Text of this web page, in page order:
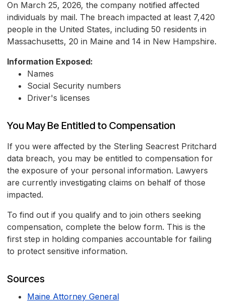
On March 25, 2026, the company notified affected
individuals by mail. The breach impacted at least 7,420
people in the United States, including 50 residents in
Massachusetts, 20 in Maine and 14 in New Hampshire.
Information Exposed:
Names
Social Security numbers
Driver's licenses
You May Be Entitled to Compensation
If you were affected by the Sterling Seacrest Pritchard
data breach, you may be entitled to compensation for
the exposure of your personal information. Lawyers
are currently investigating claims on behalf of those
impacted.
To find out if you qualify and to join others seeking
compensation, complete the below form. This is the
first step in holding companies accountable for failing
to protect sensitive information.
Sources
Maine Attorney General